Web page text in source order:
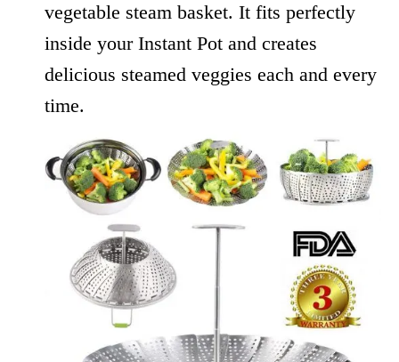
vegetable steam basket. It fits perfectly
inside your Instant Pot and creates
delicious steamed veggies each and every
time.